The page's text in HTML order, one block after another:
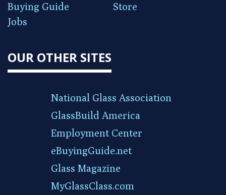
Buying Guide
Store
Jobs
OUR OTHER SITES
National Glass Association
GlassBuild America
Employment Center
eBuyingGuide.net
Glass Magazine
MyGlassClass.com